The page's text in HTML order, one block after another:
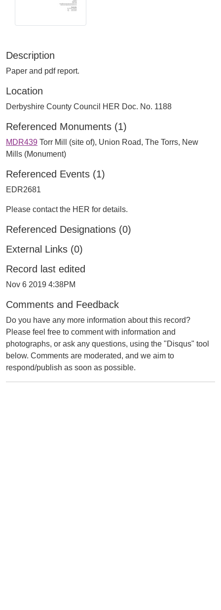
Description
Paper and pdf report.
Location
Derbyshire County Council HER Doc. No. 1188
Referenced Monuments (1)
MDR439 Torr Mill (site of), Union Road, The Torrs, New
Mills (Monument)
Referenced Events (1)
EDR2681
Please contact the HER for details.
Referenced Designations (0)
External Links (0)
Record last edited
Nov 6 2019 4:38PM
Comments and Feedback
Do you have any more information about this record?
Please feel free to comment with information and
photographs, or ask any questions, using the "Disqus" tool
below. Comments are moderated, and we aim to
respond/publish as soon as possible.